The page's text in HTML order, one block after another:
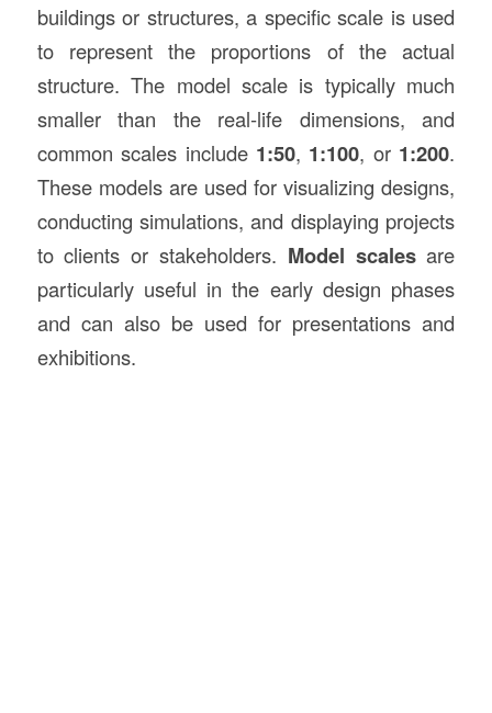
buildings or structures, a specific scale is used
to represent the proportions of the actual
structure. The model scale is typically much
smaller than the real-life dimensions, and
common scales include 1:50, 1:100, or 1:200.
These models are used for visualizing designs,
conducting simulations, and displaying projects
to clients or stakeholders. Model scalesare
particularly useful in the early design phases
and can also be used for presentations and
exhibitions.